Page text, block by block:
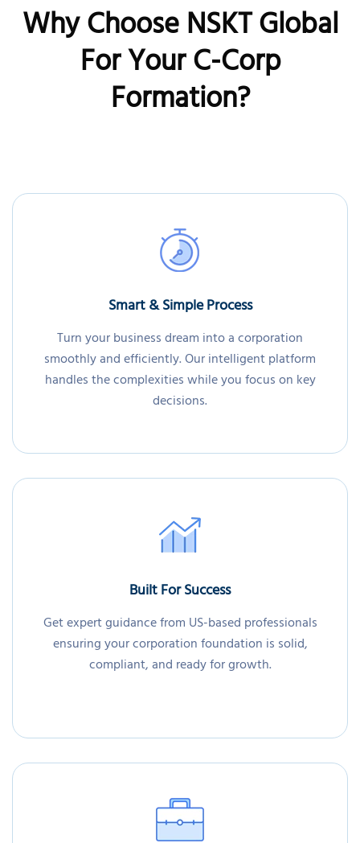
Why Choose NSKT Global
For Your C-Corp
Formation?
Smart & Simple Process
Turn your business dream into a corporation
smoothly and efficiently. Our intelligent platform
handles the complexities while you focus on key
decisions.
Built For Success
Get expert guidance from US-based professionals
ensuring your corporation foundation is solid,
compliant, and ready for growth.